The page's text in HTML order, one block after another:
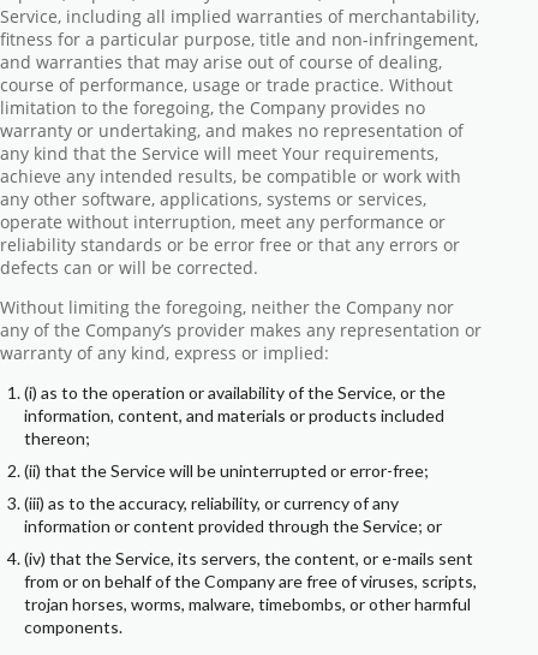
Service, including all implied warranties of merchantability,
fitness for a particular purpose, title and non-infringement,
and warranties that may arise out of course of dealing,
course of performance, usage or trade practice. Without
limitation to the foregoing, the Company provides no
warranty or undertaking, and makes no representation of
any kind that the Service will meet Your requirements,
achieve any intended results, be compatible or work with
any other software, applications, systems or services,
operate without interruption, meet any performance or
reliability standards or be error free or that any errors or
defects can or will be corrected.
Without limiting the foregoing, neither the Company nor
any of the Company’s provider makes any representation or
warranty of any kind, express or implied:
(i) as to the operation or availability of the Service, or the
information, content, and materials or products included
thereon;
(ii) that the Service will be uninterrupted or error-free;
(iii) as to the accuracy, reliability, or currency of any
information or content provided through the Service; or
(iv) that the Service, its servers, the content, or e-mails sent
from or on behalf of the Company are free of viruses, scripts,
trojan horses, worms, malware, timebombs, or other harmful
components.